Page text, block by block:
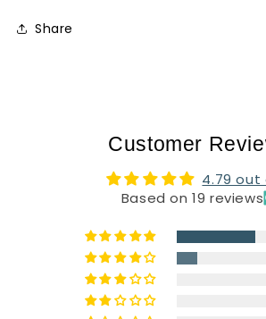
Share
Customer
4.79 out
Based on 19 reviews